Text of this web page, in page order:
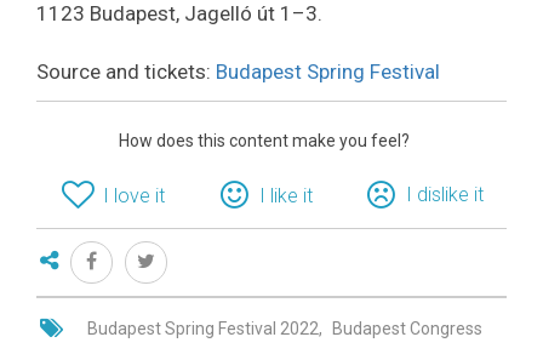
1123 Budapest, Jagelló út 1–3.
Source and tickets: Budapest Spring Festival
How does this content make you feel?
I love it I like it I dislike it
Budapest Spring Festival 2022
Budapest Congress